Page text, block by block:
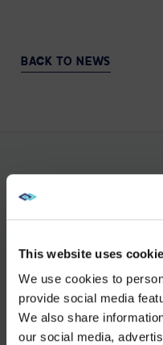
This website uses
We use cookies to
provide social media
We also share
our social media,
BACK TO NEWS
DEC 5, 2025
AVI-
SPL Unifies European
VIEW MORE
WE